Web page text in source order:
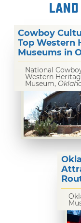
LAND
Cowboy
Top Western
Museums in
National
Western
Museum,